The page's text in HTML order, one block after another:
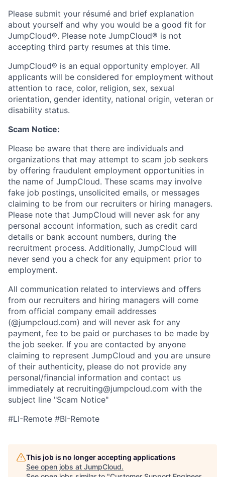
Please submit your résumé and brief explanation
about yourself and why you would be a good fit for
JumpCloud®. Please note JumpCloud® is not
accepting third party resumes at this time.
JumpCloud® is an equal opportunity employer. All
applicants will be considered for employment without
attention to race, color, religion, sex, sexual
orientation, gender identity, national origin, veteran or
disability status.
Scam Notice:
Please be aware that there are individuals and
organizations that may attempt to scam job seekers
by offering fraudulent employment opportunities in
the name of JumpCloud. These scams may involve
fake job postings, unsolicited emails, or messages
claiming to be from our recruiters or hiring managers.
Please note that JumpCloud will never ask for any
personal account information, such as credit card
details or bank account numbers, during the
recruitment process. Additionally, JumpCloud will
never send you a check for any equipment prior to
employment.
All communication related to interviews and offers
from our recruiters and hiring managers will come
from official company email addresses
(@jumpcloud.com) and will never ask for any
payment, fee to be paid or purchases to be made by
the job seeker. If you are contacted by anyone
claiming to represent JumpCloud and you are unsure
of their authenticity, please do not provide any
personal/financial information and contact us
immediately at recruiting@jumpcloud.com with the
subject line "Scam Notice"
#LI-Remote #BI-Remote
This job is no longer accepting applications
See open jobs at JumpCloud.